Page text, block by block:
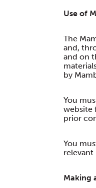
Use of
The
and,
and on
by
You
website
prior
You
relevant
Making